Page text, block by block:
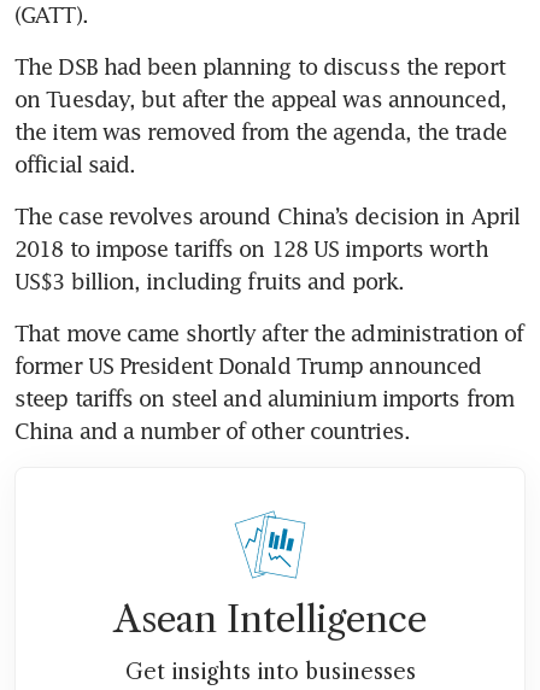
(GATT).
The DSB had been planning to discuss the report
on Tuesday, but after the appeal was announced,
the item was removed from the agenda, the trade
official said.
The case revolves around China’s decision in April
2018 to impose tariffs on 128 US imports worth
US$3 billion, including fruits and pork.
That move came shortly after the administration of
former US President Donald Trump announced
steep tariffs on steel and aluminium imports from
China and a number of other countries.
Asean Intelligence
Get insights into businesses